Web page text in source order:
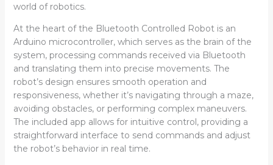
world of robotics.
At the heart of the Bluetooth Controlled Robot is an
Arduino microcontroller, which serves as the brain of the
system, processing commands received via Bluetooth
and translating them into precise movements. The
robot’s design ensures smooth operation and
responsiveness, whether it’s navigating through a maze,
avoiding obstacles, or performing complex maneuvers.
The included app allows for intuitive control, providing a
straightforward interface to send commands and adjust
the robot’s behavior in real time.